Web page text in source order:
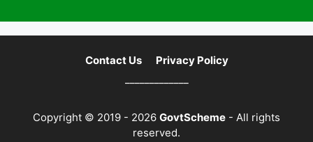
Contact Us
Privacy Policy
Copyright © 2019 - 2026 GovtScheme - All rights
reserved.